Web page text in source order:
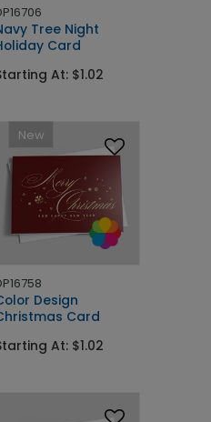
Tree Night
Card
At: $1.02
New
Design
Card
At: $1.02